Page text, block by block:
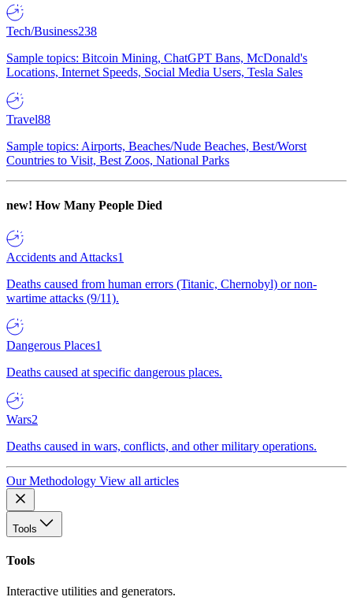
Tech/Business238
Sample topics: Bitcoin Mining, ChatGPT Bans, McDonald's
Locations, Internet Speeds, Social Media Users, Tesla Sales
Travel88
Sample topics: Airports, Beaches/Nude Beaches, Best/Worst
Countries to Visit, Best Zoos, National Parks
new! How Many People Died
Accidents and Attacks1
Deaths caused from human errors (Titanic, Chernobyl) or non-
wartime attacks (9/11).
Dangerous Places1
Deaths caused at specific dangerous places.
Wars2
Deaths caused in wars, conflicts, and other military operations.
Our Methodology View all articles
Tools
Tools
Interactive utilities and generators.